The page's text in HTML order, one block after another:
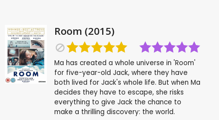
Room (2015)
Ma has created a whole universe in 'Room'
for five-year-old Jack, where they have
both lived for Jack's whole life. But when Ma
decides they have to escape, she risks
everything to give Jack the chance to
make a thrilling discovery: the world.